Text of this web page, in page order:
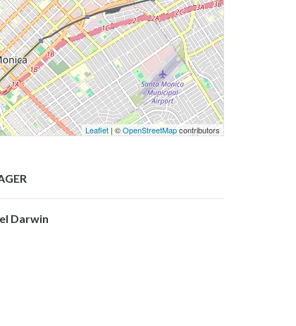
Leaflet | ©OpenStreetMapcontributors
Darwin